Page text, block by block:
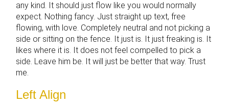
any kind. It should just flow like you would normally
expect. Nothing fancy. Just straight up text, free
flowing, with love. Completely neutral and not picking a
side or sitting on the fence. It just is. It just freaking is. It
likes where it is. It does not feel compelled to pick a
side. Leave him be. It will just be better that way. Trust
me.
Left Align